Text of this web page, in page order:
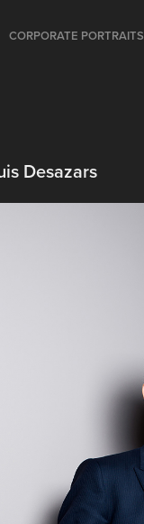
CORPORATE PORTRAITS
Desazars